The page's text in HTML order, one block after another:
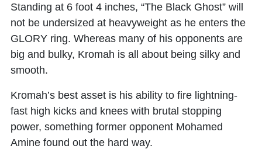
Standing at 6 foot 4 inches, “The Black Ghost” will
not be undersized at heavyweight as he enters the
GLORY ring. Whereas many of his opponents are
big and bulky, Kromah is all about being silky and
smooth.
Kromah’s best asset is his ability to fire lightning-
fast high kicks and knees with brutal stopping
power, something former opponent Mohamed
Amine found out the hard way.